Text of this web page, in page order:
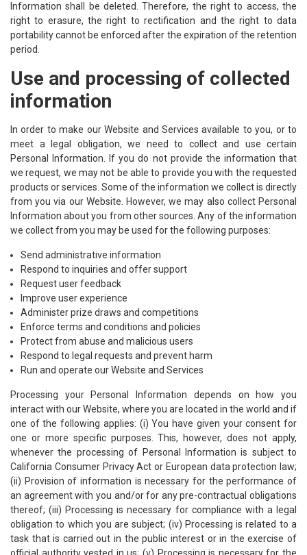
Information shall be deleted. Therefore, the right to access, the
right to erasure, the right to rectification and the right to data
portability cannot be enforced after the expiration of the retention
period.
Use and processing of collected
information
In order to make our Website and Services available to you, or to
meet a legal obligation, we need to collect and use certain
Personal Information. If you do not provide the information that
we request, we may not be able to provide you with the requested
products or services. Some of the information we collect is directly
from you via our Website. However, we may also collect Personal
Information about you from other sources. Any of the information
we collect from you may be used for the following purposes:
Send administrative information
Respond to inquiries and offer support
Request user feedback
Improve user experience
Administer prize draws and competitions
Enforce terms and conditions and policies
Protect from abuse and malicious users
Respond to legal requests and prevent harm
Run and operate our Website and Services
Processing your Personal Information depends on how you
interact with our Website, where you are located in the world and if
one of the following applies: (i) You have given your consent for
one or more specific purposes. This, however, does not apply,
whenever the processing of Personal Information is subject to
California Consumer Privacy Act or European data protection law;
(ii) Provision of information is necessary for the performance of
an agreement with you and/or for any pre-contractual obligations
thereof; (iii) Processing is necessary for compliance with a legal
obligation to which you are subject; (iv) Processing is related to a
task that is carried out in the public interest or in the exercise of